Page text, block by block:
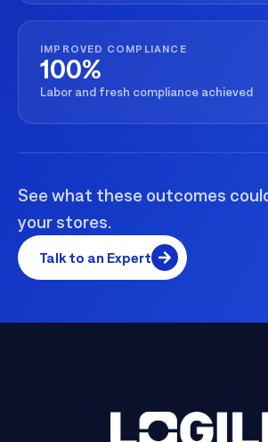
IMPROVED COMPLIANCE
100%
Labor and fresh compliance achieved
See what these outcomes
your stores.
Talk to an Expert